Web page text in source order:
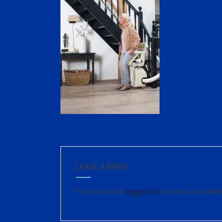
LEAVE A REPLY
You must be logged in to post a